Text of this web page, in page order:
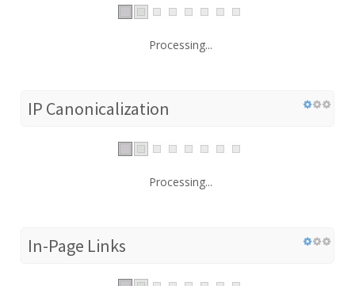
Processing...
IP Canonicalization
Processing...
In-Page Links